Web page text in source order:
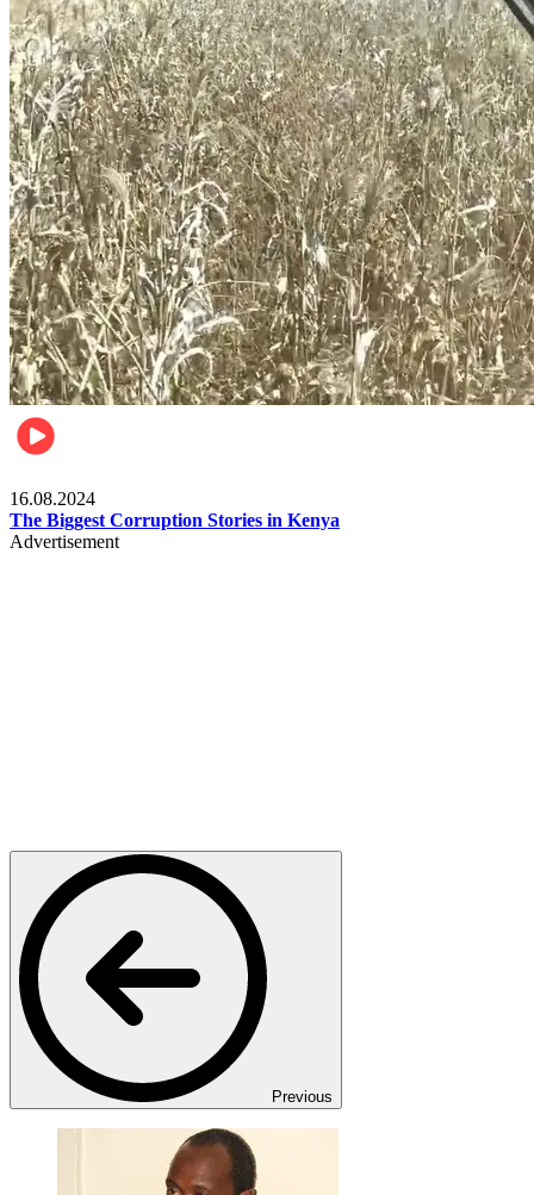
16.08.2024
The Biggest Corruption Stories in Kenya
Advertisement
Previous